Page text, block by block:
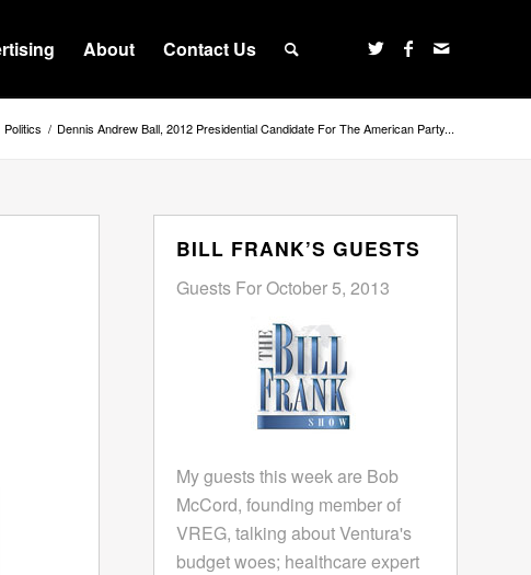
About Contact Us
Politics / Dennis Andrew Ball, 2012 Presidential Candidate For The American Party...
BILL FRANK’S GUESTS
Guests For October 5, 2013
My guests this week are Bob
McCord, founding member of
VREG, talking about Ventura's
budget woes; healthcare expert